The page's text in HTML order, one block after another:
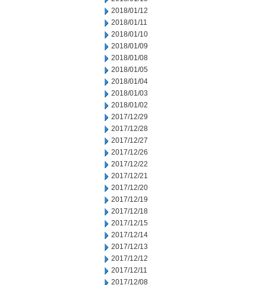
2018/01/12
2018/01/11
2018/01/10
2018/01/09
2018/01/08
2018/01/05
2018/01/04
2018/01/03
2018/01/02
2017/12/29
2017/12/28
2017/12/27
2017/12/26
2017/12/22
2017/12/21
2017/12/20
2017/12/19
2017/12/18
2017/12/15
2017/12/14
2017/12/13
2017/12/12
2017/12/11
2017/12/08